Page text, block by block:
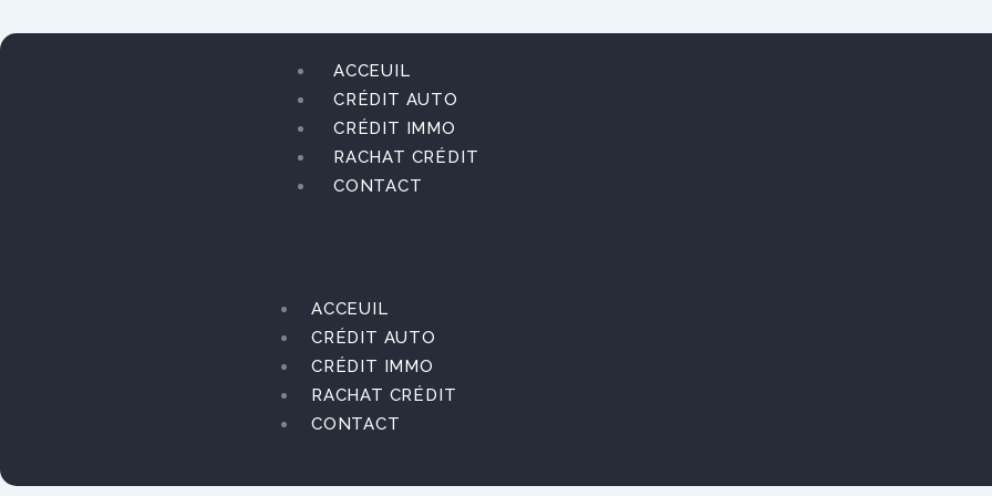
au
ACCEUIL
CRÉDIT AUTO
CRÉDIT IMMO
RACHAT CRÉDIT
CONTACT
ACCEUIL
CRÉDIT AUTO
CRÉDIT IMMO
RACHAT CRÉDIT
CONTACT